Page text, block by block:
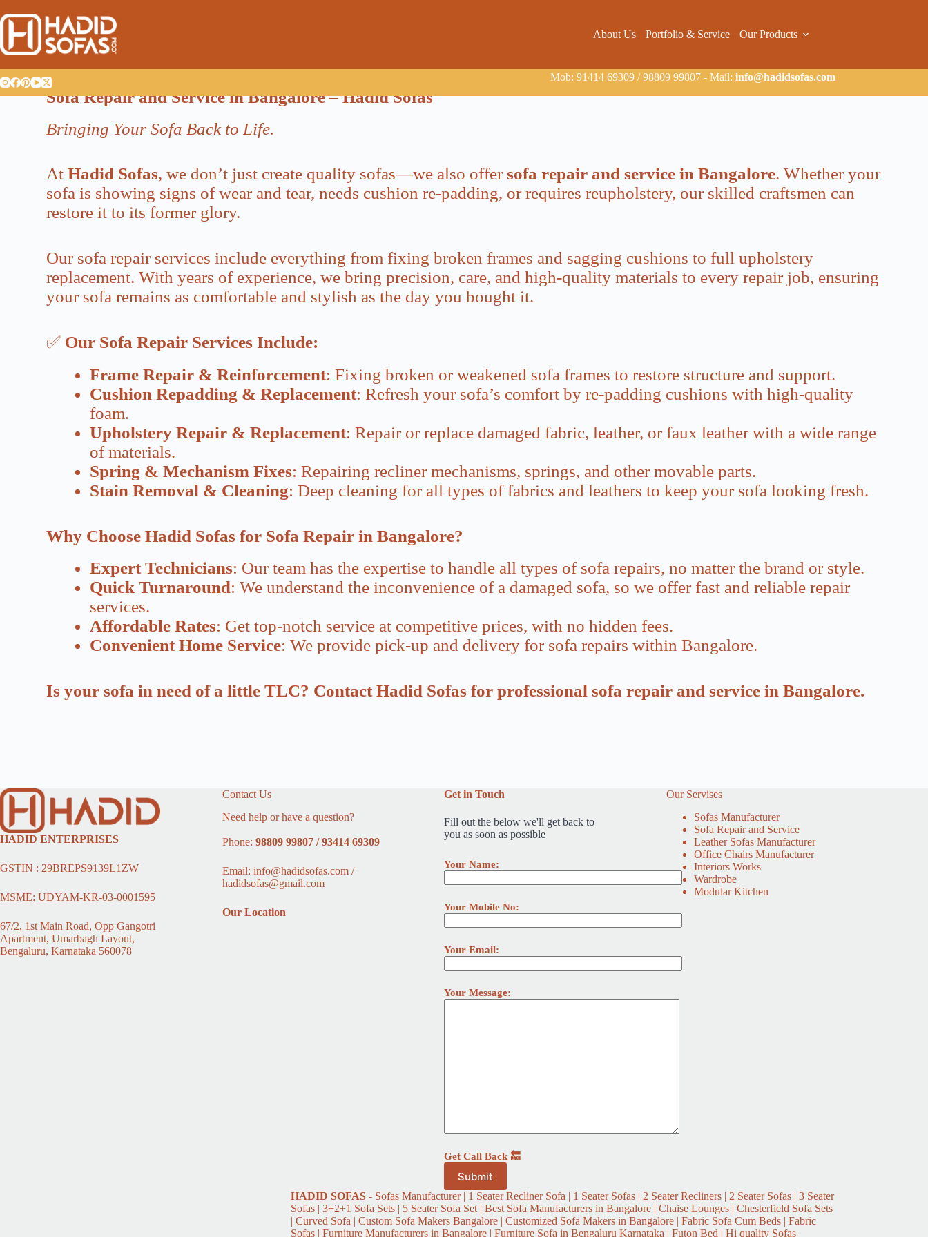
About Us Portfolio & Service Our Products
Mob: 91414 69309 / 98809 99807 - Mail: info@hadidsofas.com
Sofa Repair and Service in Bangalore – Hadid Sofas
Bringing Your Sofa Back to Life.
AtHadid Sofas, we don’t just create quality sofas—we also offersofa repair and service in Bangalore. Whether your
sofa is showing signs of wear and tear, needs cushion re-padding, or requires reupholstery, our skilled craftsmen can
restore it to its former glory.
Our sofa repair services include everything from fixing broken frames and sagging cushions to full upholstery
replacement. With years of experience, we bring precision, care, and high-quality materials to every repair job, ensuring
your sofa remains as comfortable and stylish as the day you bought it.
✅ Our Sofa Repair Services Include:
Frame Repair & Reinforcement: Fixing broken or weakened sofa frames to restore structure and support.
Cushion Repadding & Replacement: Refresh your sofa’s comfort by re-padding cushions with high-quality
foam.
Upholstery Repair & Replacement: Repair or replace damaged fabric, leather, or faux leather with a wide range
of materials.
Spring & Mechanism Fixes: Repairing recliner mechanisms, springs, and other movable parts.
Stain Removal & Cleaning: Deep cleaning for all types of fabrics and leathers to keep your sofa looking fresh.
Why Choose Hadid Sofas for Sofa Repair in Bangalore?
Expert Technicians: Our team has the expertise to handle all types of sofa repairs, no matter the brand or style.
Quick Turnaround: We understand the inconvenience of a damaged sofa, so we offer fast and reliable repair
services.
Affordable Rates: Get top-notch service at competitive prices, with no hidden fees.
Convenient Home Service: We provide pick-up and delivery for sofa repairs within Bangalore.
Is your sofa in need of a little TLC? Contact Hadid Sofas for professional sofa repair and service in Bangalore.
HADID ENTERPRISES
GSTIN : 29BREPS9139L1ZW
MSME: UDYAM-KR-03-0001595
67/2, 1st Main Road, Opp Gangotri
Apartment, Umarbagh Layout,
Bengaluru, Karnataka 560078
Contact Us
Need help or have a question?
Phone: 98809 99807 / 93414 69309
Email: info@hadidsofas.com /
hadidsofas@gmail.com
Our Location
Get in Touch
Fill out the below we'll get back to
you as soon as possible
Your Name:
Your Mobile No:
Your Email:
Your Message:
Get Call Back 🔙
Our Servises
Sofas Manufacturer
Sofa Repair and Service
Leather Sofas Manufacturer
Office Chairs Manufacturer
Interiors Works
Wardrobe
Modular Kitchen
HADID SOFAS- Sofas Manufacturer | 1 Seater Recliner Sofa | 1 Seater Sofas | 2 Seater Recliners | 2 Seater Sofas | 3 Seater
Sofas | 3+2+1 Sofa Sets | 5 Seater Sofa Set | Best Sofa Manufacturers in Bangalore | Chaise Lounges | Chesterfield Sofa Sets
| Curved Sofa | Custom Sofa Makers Bangalore | Customized Sofa Makers in Bangalore | Fabric Sofa Cum Beds | Fabric
Sofas | Furniture Manufacturers in Bangalore | Furniture Sofa in Bengaluru Karnataka | Futon Bed | Hi quality Sofas